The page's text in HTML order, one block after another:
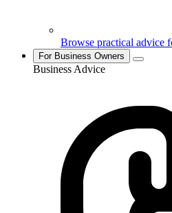
Browse practical advice
For Business Owners
Business Advice